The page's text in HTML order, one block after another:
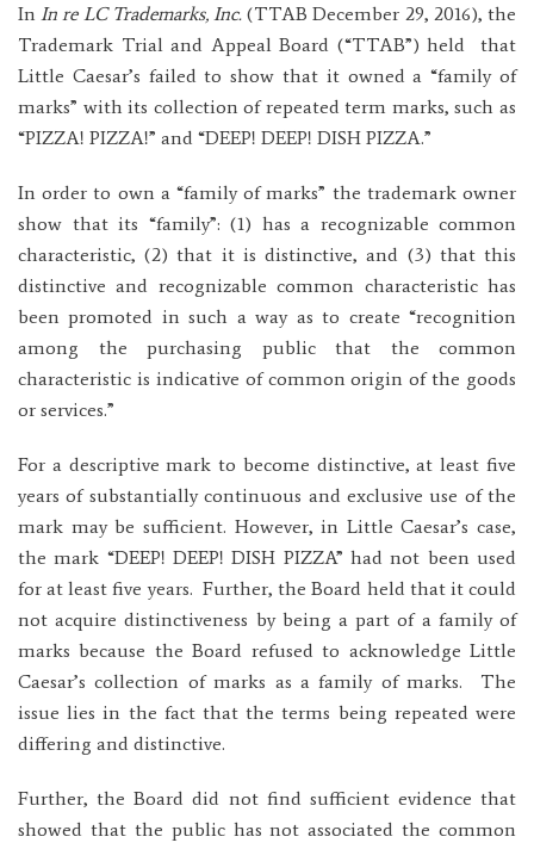
In In re LC Trademarks, Inc. (TTAB December 29, 2016), the
Trademark Trial and Appeal Board (“TTAB”) held that
Little Caesar’s failed to show that it owned a “family of
marks” with its collection of repeated term marks, such as
“PIZZA! PIZZA!” and “DEEP! DEEP! DISH PIZZA.”
In order to own a “family of marks” the trademark owner
show that its “family”: (1) has a recognizable common
characteristic, (2) that it is distinctive, and (3) that this
distinctive and recognizable common characteristic has
been promoted in such a way as to create “recognition
among the purchasing public that the common
characteristic is indicative of common origin of the goods
or services.”
For a descriptive mark to become distinctive, at least five
years of substantially continuous and exclusive use of the
mark may be sufficient. However, in Little Caesar’s case,
the mark “DEEP! DEEP! DISH PIZZA” had not been used
for at least five years. Further, the Board held that it could
not acquire distinctiveness by being a part of a family of
marks because the Board refused to acknowledge Little
Caesar’s collection of marks as a family of marks. The
issue lies in the fact that the terms being repeated were
differing and distinctive.
Further, the Board did not find sufficient evidence that
showed that the public has not associated the common